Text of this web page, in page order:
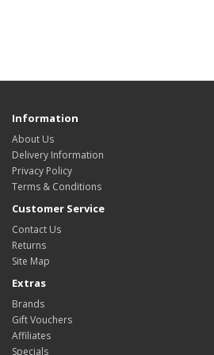
Information
About Us
Delivery Information
Privacy Policy
Terms & Conditions
Customer Service
Contact Us
Returns
Site Map
Extras
Brands
Gift Vouchers
Affiliates
Specials